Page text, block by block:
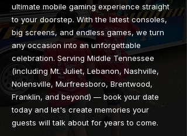
ultimate mobile gaming experience straight
to your doorstep. With the latest consoles,
big screens, and endless games, we turn
any occasion into an unforgettable
celebration. Serving Middle Tennessee
(including Mt. Juliet, Lebanon, Nashville,
Nolensville, Murfreesboro, Brentwood,
Franklin, and beyond) — book your date
today and let's create memories your
guests will talk about for years to come.